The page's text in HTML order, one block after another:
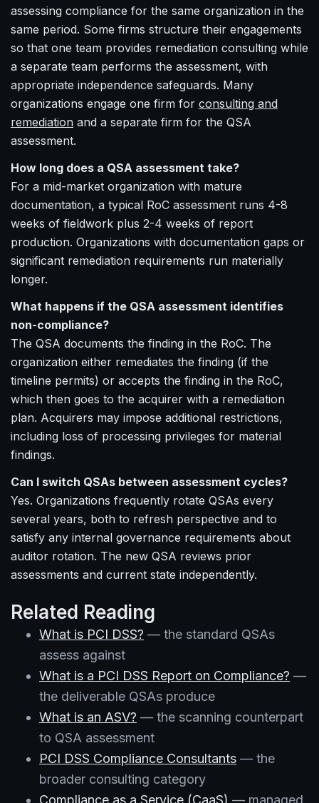
assessing compliance for the same organization in the
same period. Some firms structure their engagements
so that one team provides remediation consulting while
a separate team performs the assessment, with
appropriate independence safeguards. Many
organizations engage one firm for consulting and
remediation and a separate firm for the QSA
assessment.
How long does a QSA assessment take?
For a mid-market organization with mature
documentation, a typical RoC assessment runs 4-8
weeks of fieldwork plus 2-4 weeks of report
production. Organizations with documentation gaps or
significant remediation requirements run materially
longer.
What happens if the QSA assessment identifies
non-compliance?
The QSA documents the finding in the RoC. The
organization either remediates the finding (if the
timeline permits) or accepts the finding in the RoC,
which then goes to the acquirer with a remediation
plan. Acquirers may impose additional restrictions,
including loss of processing privileges for material
findings.
Can I switch QSAs between assessment cycles?
Yes. Organizations frequently rotate QSAs every
several years, both to refresh perspective and to
satisfy any internal governance requirements about
auditor rotation. The new QSA reviews prior
assessments and current state independently.
Related Reading
What is PCI DSS? — the standard QSAs
assess against
What is a PCI DSS Report on Compliance? —
the deliverable QSAs produce
What is an ASV? — the scanning counterpart
to QSA assessment
PCI DSS Compliance Consultants — the
broader consulting category
Compliance as a Service (CaaS) — managed